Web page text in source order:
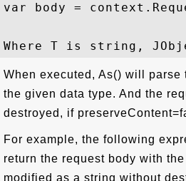
var body =
When executed, As() will parse
the given data type. And the
destroyed, if
For example, the following
return the request body with
modified as a string without